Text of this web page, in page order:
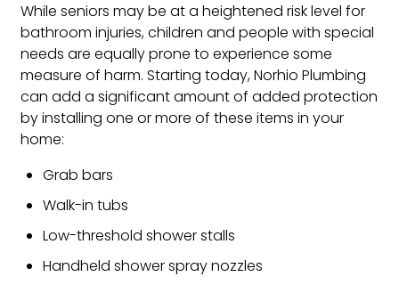
While seniors may be at a heightened risk level for
bathroom injuries, children and people with special
needs are equally prone to experience some
measure of harm. Starting today, Norhio Plumbing
can add a significant amount of added protection
by installing one or more of these items in your
home:
Grab bars
Walk-in tubs
Low-threshold shower stalls
Handheld shower spray nozzles